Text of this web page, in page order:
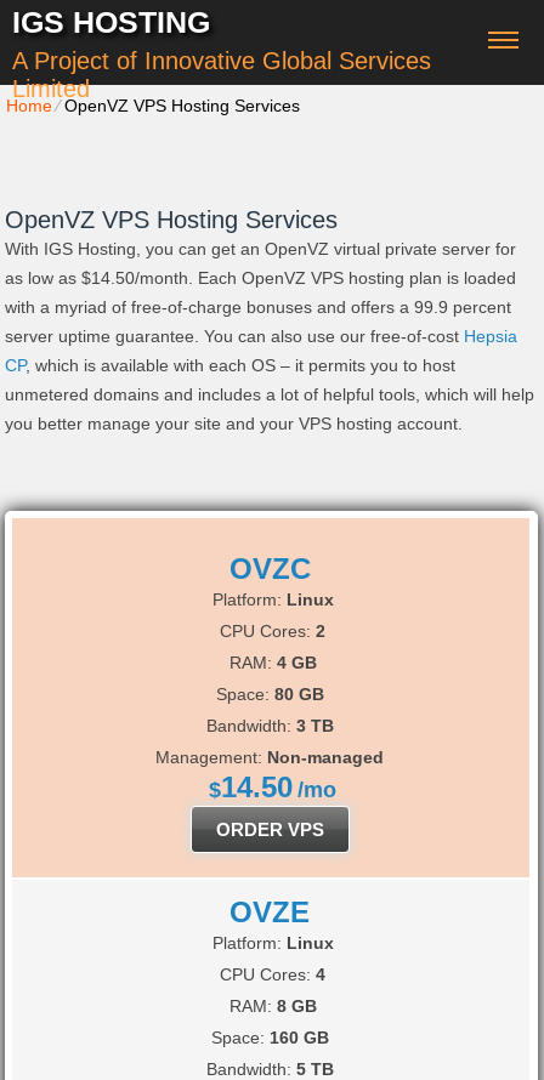
IGS HOSTING
A Project of Innovative Global Services
Limited
Home⁄OpenVZ VPS Hosting Services
OpenVZ VPS Hosting Services
With IGS Hosting, you can get an OpenVZ virtual private server for
as low as $14.50/month. Each OpenVZ VPS hosting plan is loaded
with a myriad of free-of-charge bonuses and offers a 99.9 percent
server uptime guarantee. You can also use our free-of-cost Hepsia
CP, which is available with each OS – it permits you to host
unmetered domains and includes a lot of helpful tools, which will help
you better manage your site and your VPS hosting account.
OVZC
Platform: Linux
CPU Cores:2
RAM: 4 GB
Space: 80 GB
Bandwidth: 3 TB
Management: Non-managed
$14.50 /mo
ORDER VPS
OVZE
Platform: Linux
CPU Cores:4
RAM: 8 GB
Space: 160 GB
Bandwidth: 5 TB